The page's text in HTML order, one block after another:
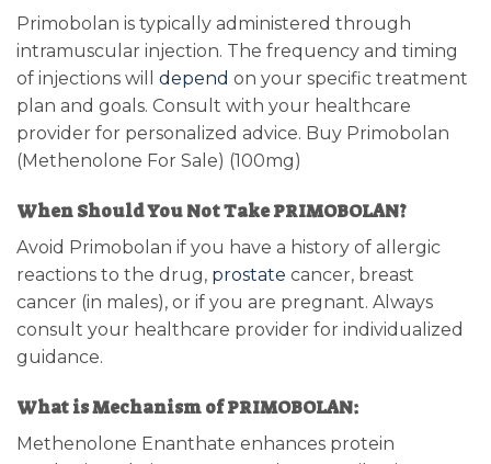
Primobolan is typically administered through
intramuscular injection. The frequency and timing
of injections will depend on your specific treatment
plan and goals. Consult with your healthcare
provider for personalized advice. Buy Primobolan
(Methenolone For Sale) (100mg)
When Should You Not Take PRIMOBOLAN?
Avoid Primobolan if you have a history of allergic
reactions to the drug, prostate cancer, breast
cancer (in males), or if you are pregnant. Always
consult your healthcare provider for individualized
guidance.
What is Mechanism of PRIMOBOLAN:
Methenolone Enanthate enhances protein